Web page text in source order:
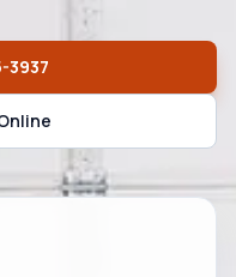
3937